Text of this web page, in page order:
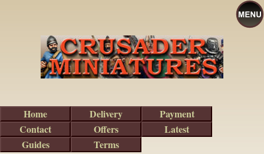
Home Delivery
Payment
Contact
Offers
Latest
Guides
Terms